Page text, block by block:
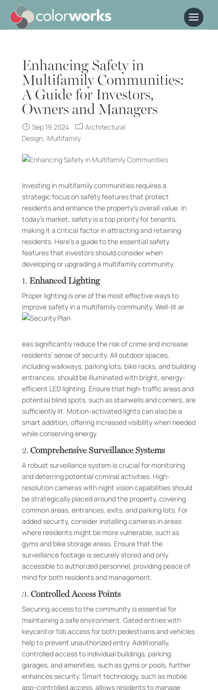
Enhancing Safety in
Multifamily Communities:
A Guide for Investors,
Owners and Managers
Sep 19 2024
Architectural
Design Multifamily
Investing in multifamily communities requires a
strategic focus on safety features that protect
residents and enhance the property’s overall value. In
today’s market, safety is a top priority for tenants,
making it a critical factor in attracting and retaining
residents. Here’s a guide to the essential safety
features that investors should consider when
developing or upgrading a multifamily community.
1. Enhanced Lighting
Proper lighting is one of the most effective ways to
improve safety in a multifamily community. Well-lit ar
eas significantly reduce the risk of crime and increase
residents’ sense of security. All outdoor spaces,
including walkways, parking lots, bike racks, and building
entrances, should be illuminated with bright, energy-
efficient LED lighting. Ensure that high-traffic areas and
potential blind spots, such as stairwells and corners, are
sufficiently lit. Motion-activated lights can also be a
smart addition, offering increased visibility when needed
while conserving energy.
2. Comprehensive Surveillance Systems
A robust surveillance system is crucial for monitoring
and deterring potential criminal activities. High-
resolution cameras with night vision capabilities should
be strategically placed around the property, covering
common areas, entrances, exits, and parking lots. For
added security, consider installing cameras in areas
where residents might be more vulnerable, such as
gyms and bike storage areas. Ensure that the
surveillance footage is securely stored and only
accessible to authorized personnel, providing peace of
mind for both residents and management.
3. Controlled Access Points
Securing access to the community is essential for
maintaining a safe environment. Gated entries with
keycard or fob access for both pedestrians and vehicles
help to prevent unauthorized entry. Additionally,
controlled access to individual buildings, parking
garages, and amenities, such as gyms or pools, further
enhances security. Smart technology, such as mobile
app-controlled access, allows residents to manage